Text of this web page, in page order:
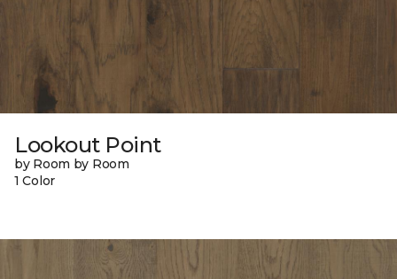
Lookout Point
by Room by Room
1 Color